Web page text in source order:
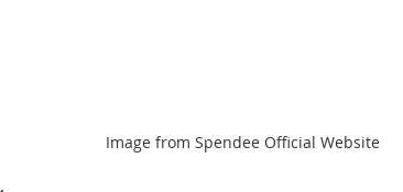
Image from Spendee Official Website